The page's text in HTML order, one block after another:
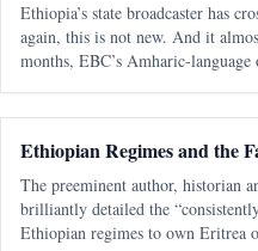
Ethiopia’s state broadcaster has
again, this is not new. And it
months, EBC’s Amharic-
Ethiopian Regimes and the
The preeminent author, historian
brilliantly detailed the
Ethiopian regimes to own Eritrea